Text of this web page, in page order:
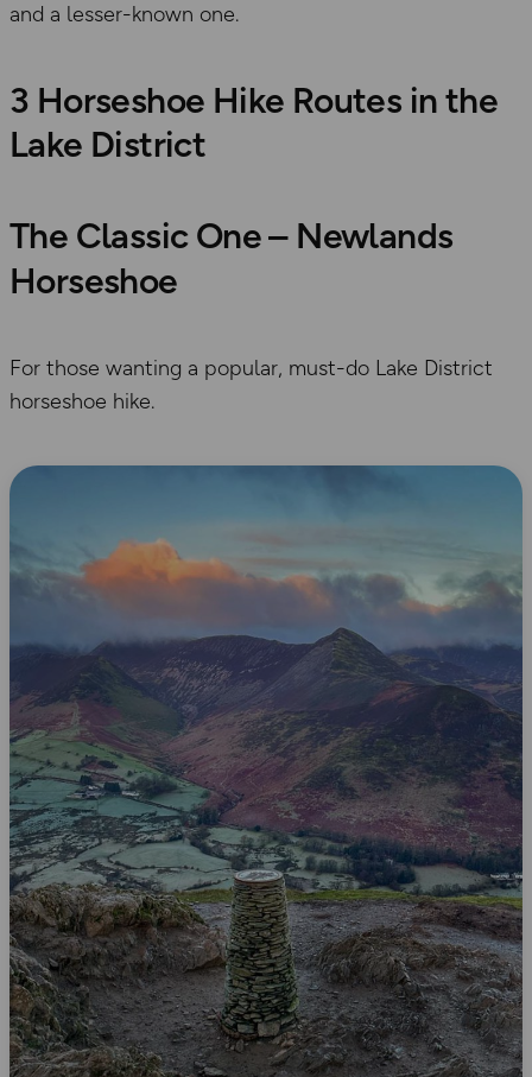
and a lesser-known one.
3 Horseshoe Hike Routes in the
Lake District
The Classic One – Newlands
Horseshoe
For those wanting a popular, must-do Lake District
horseshoe hike.